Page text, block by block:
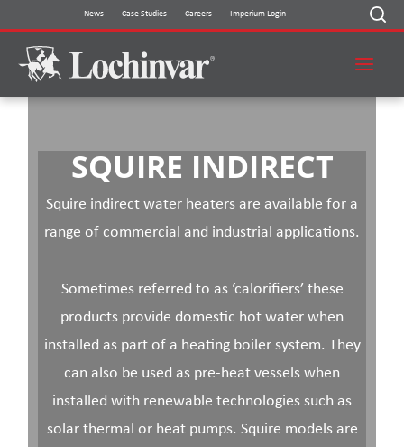
content
News Case Studies Careers Imperium Login
SQUIRE INDIRECT
Squire indirect water heaters are available for a
range of commercial and industrial applications.
Sometimes referred to as ‘calorifiers’ these
products provide domestic hot water when
installed as part of a heating boiler system. They
can also be used as pre-heat vessels when
installed with renewable technologies such as
solar thermal or heat pumps. Squire models are